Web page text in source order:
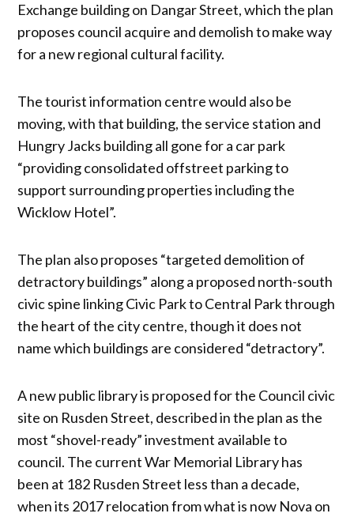
Exchange building on Dangar Street, which the plan
proposes council acquire and demolish to make way
for a new regional cultural facility.
The tourist information centre would also be
moving, with that building, the service station and
Hungry Jacks building all gone for a car park
“providing consolidated offstreet parking to
support surrounding properties including the
Wicklow Hotel”.
The plan also proposes “targeted demolition of
detractory buildings” along a proposed north-south
civic spine linking Civic Park to Central Park through
the heart of the city centre, though it does not
name which buildings are considered “detractory”.
A new public library is proposed for the Council civic
site on Rusden Street, described in the plan as the
most “shovel-ready” investment available to
council. The current War Memorial Library has
been at 182 Rusden Street less than a decade,
when its 2017 relocation from what is now Nova on